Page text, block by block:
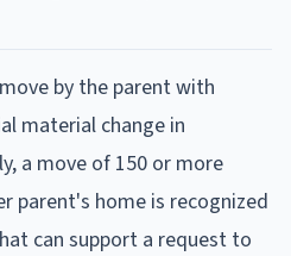
by the parent with
material change in
a move of 150 or more
parent's home is recognized
can support a request to